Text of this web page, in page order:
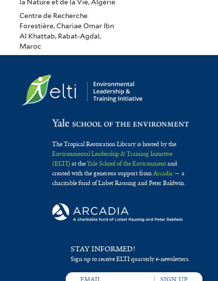
la Nature et de la Vie, Algérie
Centre de Recherche
Forestière, Chariae Omar Ibn
Al Khattab, Rabat-Agdal,
Maroc
The Tropical Restoration Library is hosted by the
Environmental Leadership & Training Initiative
(ELTI)at theYale School of the Environmentand
created with the generous support fromArcadia— a
charitable fund of Lisbet Rausing and Peter Baldwin.
STAY INFORMED!
Sign up to receive ELTI quarterly e-newsletters.